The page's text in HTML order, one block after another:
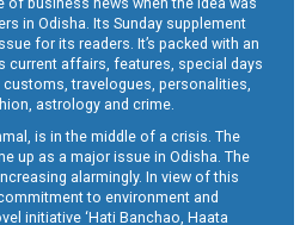
in Odisha. Its Sunday supplement
for its readers. It’s packed with an
affairs, features, special days
travelogues, personalities,
astrology and crime.
is in the middle of a crisis. The
up as a major issue in Odisha. The
alarmingly. In view of this
to environment and
initiative ‘Hati Banchao, Haata